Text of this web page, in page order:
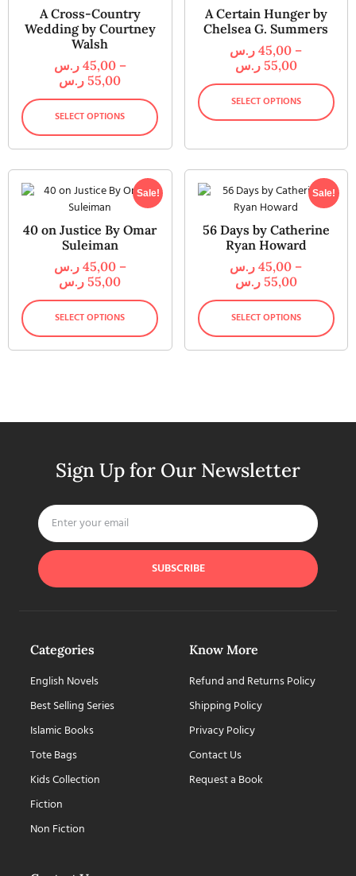
A Cross-Country
Wedding by Courtney
Walsh
45,00 ر.س
–
55,00 ر.س
SELECT OPTIONS
A Certain Hunger by
Chelsea G. Summers
45,00 ر.س
–
55,00 ر.س
SELECT OPTIONS
Sale!
40 on Justice By Omar
Suleiman
45,00 ر.س
–
55,00 ر.س
SELECT OPTIONS
Sale!
56 Days by Catherine
Ryan Howard
45,00 ر.س
–
55,00 ر.س
SELECT OPTIONS
Sign Up for Our Newsletter
SUBSCRIBE
Categories
English Novels
Best Selling Series
Islamic Books
Tote Bags
Kids Collection
Fiction
Non Fiction
Know More
Refund and Returns Policy
Shipping Policy
Privacy Policy
Contact Us
Request a Book